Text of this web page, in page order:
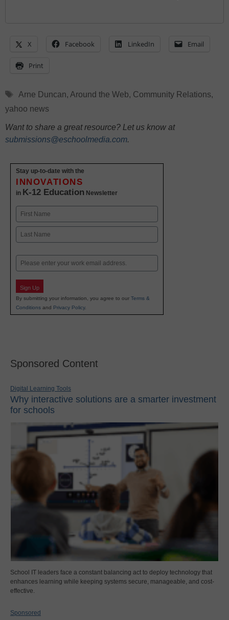
X Facebook LinkedIn Email
Print
Tags
Arne Duncan, Around the Web, Community Relations,
yahoo news
Want to share a great resource? Let us know at
submissions@eschoolmedia.com.
Stay up-to-date with the
INNOVATIONS
in K-12 Education Newsletter
Name
First
Email
Sign Up
By submitting your information, you agree to our Terms &
Conditions and Privacy Policy.
Sponsored Content
Digital Learning Tools
Why interactive solutions are a smarter investment
for schools
School IT leaders face a constant balancing act to deploy technology that
enhances learning while keeping systems secure, manageable, and cost-
effective.
Sponsored